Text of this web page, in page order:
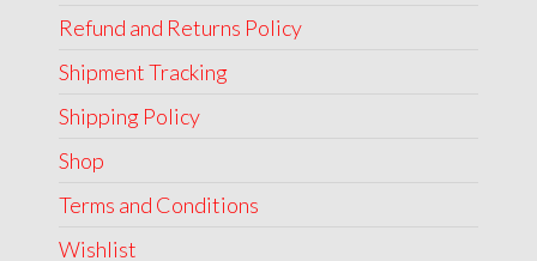
Refund and Returns Policy
Shipment Tracking
Shipping Policy
Shop
Terms and Conditions
Wishlist